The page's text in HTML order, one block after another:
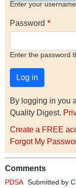
Enter your
Password
Enter the password
By logging in you
Quality Digest.
Create a FREE
Forgot My
Comments
Submitted by
PDSA